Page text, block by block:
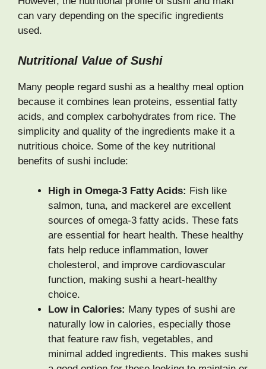
can vary depending on the specific ingredients
used.
Nutritional Value of Sushi
Many people regard sushi as a healthy meal option
because it combines lean proteins, essential fatty
acids, and complex carbohydrates from rice. The
simplicity and quality of the ingredients make it a
nutritious choice. Some of the key nutritional
benefits of sushi include:
High in Omega-3 Fatty Acids: Fish like
salmon, tuna, and mackerel are excellent
sources of omega-3 fatty acids. These fats
are essential for heart health. These healthy
fats help reduce inflammation, lower
cholesterol, and improve cardiovascular
function, making sushi a heart-healthy
choice.
Low in Calories: Many types of sushi are
naturally low in calories, especially those
that feature raw fish, vegetables, and
minimal added ingredients. This makes sushi